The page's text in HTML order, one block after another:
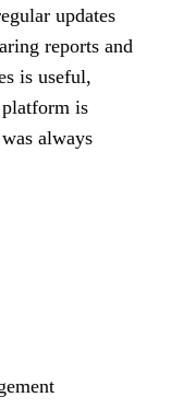
updates
reports and
is useful,
platform is
always